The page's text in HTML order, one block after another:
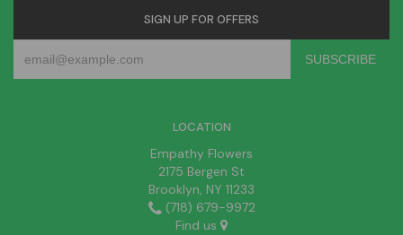
SIGN UP FOR OFFERS
LOCATION
Empathy Flowers
2175 Bergen St
Brooklyn, NY 11233
(718) 679-9972
Find us